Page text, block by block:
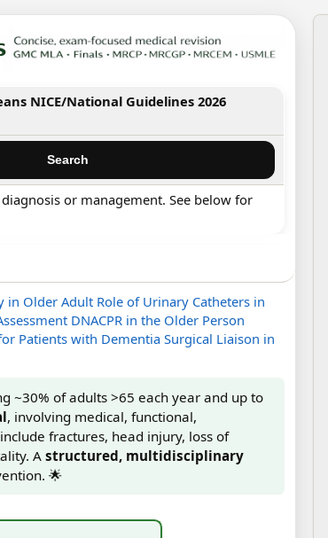
NICE/National Guidelines 2026
diagnosis or management. See below for
in Older Adult Role of Urinary Catheters in
DNACPR in the Older Person
Patients with Dementia Surgical Liaison in
~30% of adults >65 each year and up to
, involving medical, functional,
fractures, head injury, loss of
A structured, multidisciplinary
🌟